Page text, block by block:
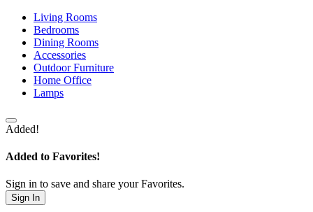
Living Rooms
Bedrooms
Dining Rooms
Accessories
Outdoor Furniture
Home Office
Lamps
Added!
Added to Favorites!
Sign in to save and share your Favorites.
Sign In